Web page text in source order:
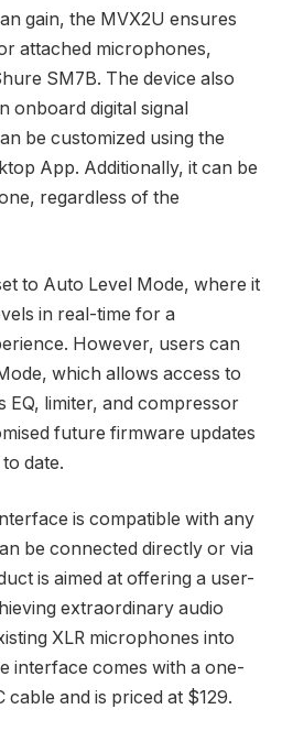
gain, the MVX2U ensures
attached microphones,
SM7B. The device also
onboard digital signal
be customized using the
App. Additionally, it can be
regardless of the
to Auto Level Mode, where it
in real-time for a
However, users can
which allows access to
EQ, limiter, and compressor
future firmware updates
date.
is compatible with any
be connected directly or via
is aimed at offering a user-
extraordinary audio
XLR microphones into
interface comes with a one-
and is priced at $129.